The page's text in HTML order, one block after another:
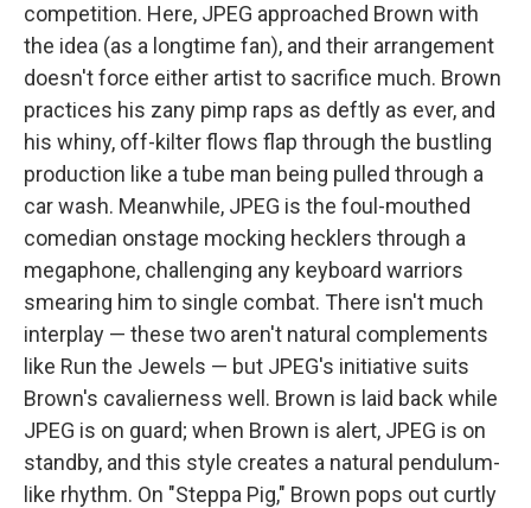
competition. Here, JPEG approached Brown with
the idea (as a longtime fan), and their arrangement
doesn't force either artist to sacrifice much. Brown
practices his zany pimp raps as deftly as ever, and
his whiny, off-kilter flows flap through the bustling
production like a tube man being pulled through a
car wash. Meanwhile, JPEG is the foul-mouthed
comedian onstage mocking hecklers through a
megaphone, challenging any keyboard warriors
smearing him to single combat. There isn't much
interplay — these two aren't natural complements
like Run the Jewels — but JPEG's initiative suits
Brown's cavalierness well. Brown is laid back while
JPEG is on guard; when Brown is alert, JPEG is on
standby, and this style creates a natural pendulum-
like rhythm. On "Steppa Pig," Brown pops out curtly